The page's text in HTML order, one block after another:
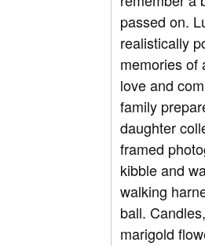
passed on.
realistically
memories of
love and
family
daughter
framed
kibble and
walking
ball.
marigold